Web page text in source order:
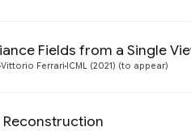
Fields from a Single
Vittorio Ferrari ICML (2021) (to appear)